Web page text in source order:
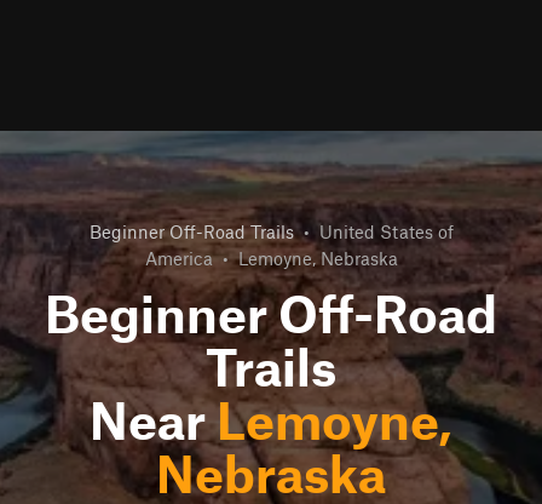
Beginner Off-Road Trails • United States of
America • Lemoyne, Nebraska
Beginner Off-Road
Trails
NearLemoyne,
Nebraska